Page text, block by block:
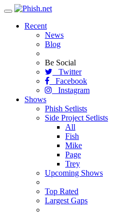
Toggle
navigationRecent
News
Blog
Be Social
Twitter
Facebook
Instagram
Shows
Phish Setlists
Side Project Setlists
All
Fish
Mike
Page
Trey
Upcoming Shows
Top Rated
Largest Gaps